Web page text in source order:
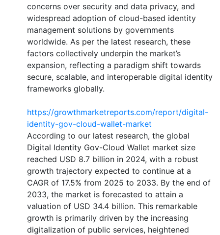
concerns over security and data privacy, and
widespread adoption of cloud-based identity
management solutions by governments
worldwide. As per the latest research, these
factors collectively underpin the market’s
expansion, reflecting a paradigm shift towards
secure, scalable, and interoperable digital identity
frameworks globally.
https://growthmarketreports.com/report/digital-
identity-gov-cloud-wallet-market
According to our latest research, the global
Digital Identity Gov-Cloud Wallet market size
reached USD 8.7 billion in 2024, with a robust
growth trajectory expected to continue at a
CAGR of 17.5% from 2025 to 2033. By the end of
2033, the market is forecasted to attain a
valuation of USD 34.4 billion. This remarkable
growth is primarily driven by the increasing
digitalization of public services, heightened